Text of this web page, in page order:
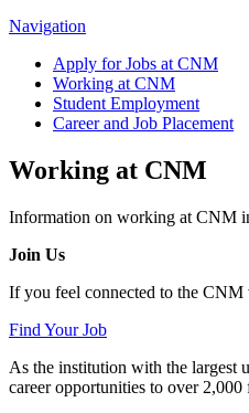
Navigation
Apply for Jobs at CNM
Working at CNM
Student Employment
Career and Job Placement
Working at CNM
Information on working at CNM
Join Us
If you feel connected to the
Find Your Job
As the institution with the largest
career opportunities to over 2,000